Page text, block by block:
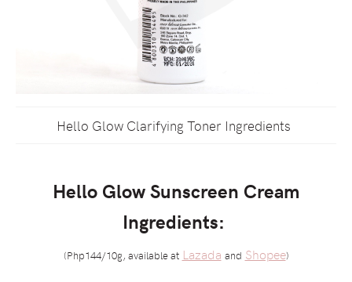
Hello Glow Clarifying Toner Ingredients
Hello Glow Sunscreen Cream
Ingredients:
(Php144/10g, available at Lazada and Shopee)